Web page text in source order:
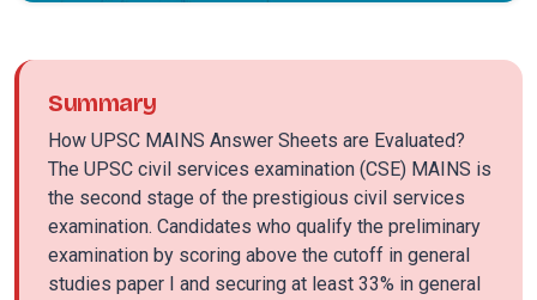
Summary
How UPSC MAINS Answer Sheets are Evaluated?
The UPSC civil services examination (CSE) MAINS is
the second stage of the prestigious civil services
examination. Candidates who qualify the preliminary
examination by scoring above the cutoff in general
studies paper I and securing at least 33% in general